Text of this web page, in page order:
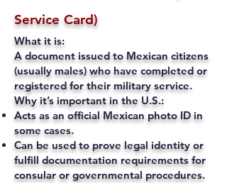
Service Card)
What it is:
A document issued to Mexican citizens
(usually males) who have completed or
registered for their military service.
Why it’s important in the U.S.:
Acts as an official Mexican photo ID in
some cases.
Can be used to prove legal identity or
fulfill documentation requirements for
consular or governmental procedures.